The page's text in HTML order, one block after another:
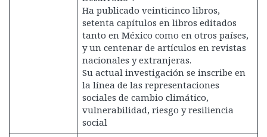
Ha publicado veinticinco libros,
setenta capítulos en libros editados
tanto en México como en otros países,
y un centenar de artículos en revistas
nacionales y extranjeras.
Su actual investigación se inscribe en
la línea de las representaciones
sociales de cambio climático,
vulnerabilidad, riesgo y resiliencia
social